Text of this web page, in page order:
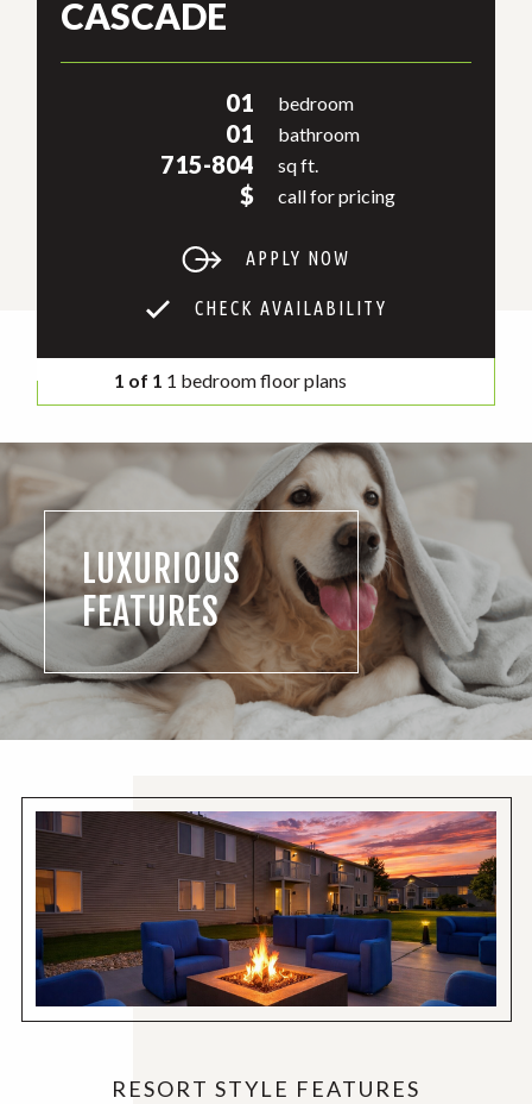
CASCADE
01 bedroom
01 bathroom
715-804 sq ft.
$ call for pricing
APPLY NOW
CHECK AVAILABILITY
1 of 1 1 bedroom floor plans
LUXURIOUS
FEATURES
RESORT STYLE FEATURES